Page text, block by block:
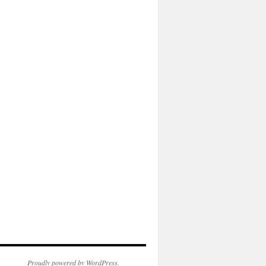
Proudly powered by WordPress.